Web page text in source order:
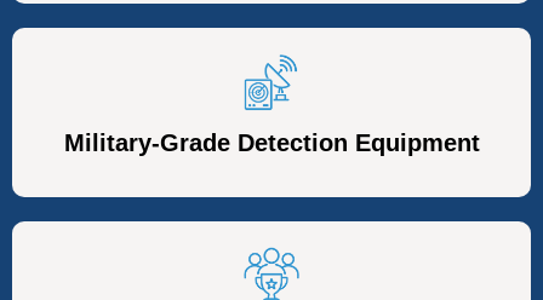
Military-Grade Detection Equipment